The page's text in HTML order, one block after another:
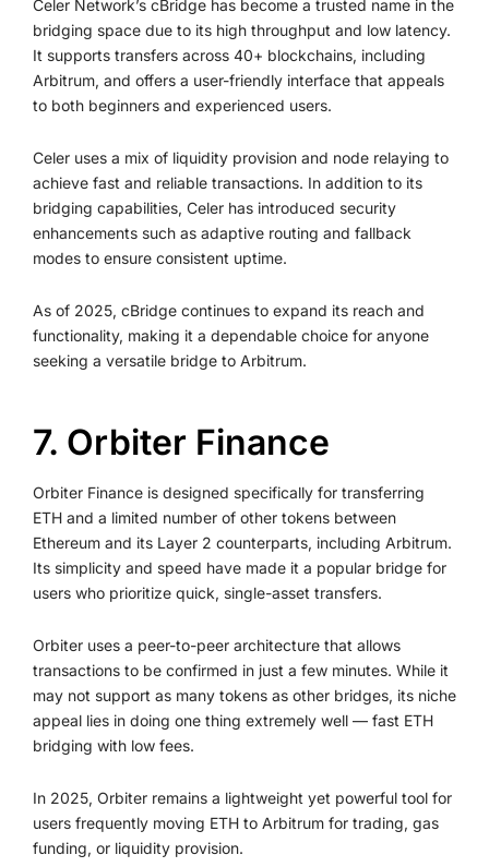
Celer Network’s cBridge has become a trusted name in the
bridging space due to its high throughput and low latency.
It supports transfers across 40+ blockchains, including
Arbitrum, and offers a user-friendly interface that appeals
to both beginners and experienced users.
Celer uses a mix of liquidity provision and node relaying to
achieve fast and reliable transactions. In addition to its
bridging capabilities, Celer has introduced security
enhancements such as adaptive routing and fallback
modes to ensure consistent uptime.
As of 2025, cBridge continues to expand its reach and
functionality, making it a dependable choice for anyone
seeking a versatile bridge to Arbitrum.
7. Orbiter Finance
Orbiter Finance is designed specifically for transferring
ETH and a limited number of other tokens between
Ethereum and its Layer 2 counterparts, including Arbitrum.
Its simplicity and speed have made it a popular bridge for
users who prioritize quick, single-asset transfers.
Orbiter uses a peer-to-peer architecture that allows
transactions to be confirmed in just a few minutes. While it
may not support as many tokens as other bridges, its niche
appeal lies in doing one thing extremely well — fast ETH
bridging with low fees.
In 2025, Orbiter remains a lightweight yet powerful tool for
users frequently moving ETH to Arbitrum for trading, gas
funding, or liquidity provision.